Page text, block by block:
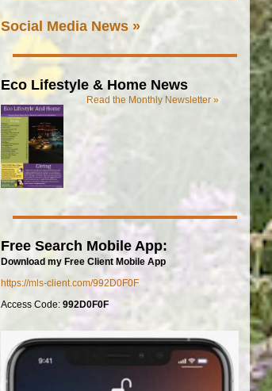
Social Media News »
Eco Lifestyle & Home News
Read the Monthly Newsletter »
Free Search Mobile App:
Download my Free Client Mobile App
https://mls-client.com/992D0F0F
Access Code: 992D0F0F